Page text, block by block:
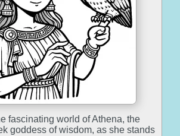
fascinating world of Athena, the
goddess of wisdom, as she stands